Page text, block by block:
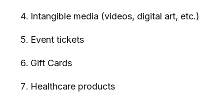
Intangible media (videos, digital art, etc.)
Event tickets
Gift Cards
Healthcare products